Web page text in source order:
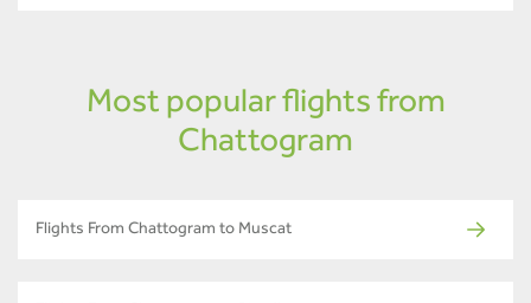
Most popular flights from
Chattogram
Flights From Chattogram to Muscat